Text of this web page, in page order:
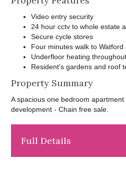
Video entry security
24 hour cctv to whole estate
Secure cycle stores
Four minutes walk to Watford
Underfloor heating throughout
Resident's gardens and roof
Property Summary
A spacious one bedroom
development - Chain free sale.
Full Details